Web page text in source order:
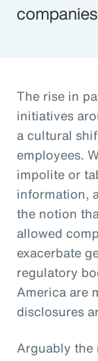
The rise in
initiatives
a cultural
employees.
impolite or
information,
the notion
allowed
exacerbate
regulatory
America are
disclosures
Arguably the